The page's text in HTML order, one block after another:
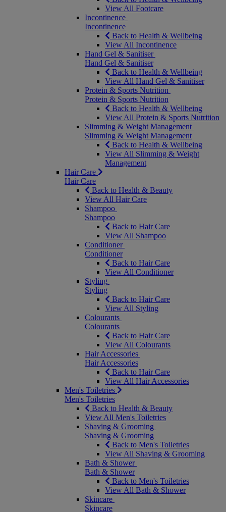
View All Footcare
Incontinence
Incontinence
Back to Health & Wellbeing
View All Incontinence
Hand Gel & Sanitiser
Hand Gel & Sanitiser
Back to Health & Wellbeing
View All Hand Gel & Sanitiser
Protein & Sports Nutrition
Protein & Sports Nutrition
Back to Health & Wellbeing
View All Protein & Sports Nutrition
Slimming & Weight Management
Slimming & Weight Management
Back to Health & Wellbeing
View All Slimming & Weight
Management
Hair Care
Hair Care
Back to Health & Beauty
View All Hair Care
Shampoo
Shampoo
Back to Hair Care
View All Shampoo
Conditioner
Conditioner
Back to Hair Care
View All Conditioner
Styling
Styling
Back to Hair Care
View All Styling
Colourants
Colourants
Back to Hair Care
View All Colourants
Hair Accessories
Hair Accessories
Back to Hair Care
View All Hair Accessories
Men's Toiletries
Men's Toiletries
Back to Health & Beauty
View All Men's Toiletries
Shaving & Grooming
Shaving & Grooming
Back to Men's Toiletries
View All Shaving & Grooming
Bath & Shower
Bath & Shower
Back to Men's Toiletries
View All Bath & Shower
Skincare
Skincare